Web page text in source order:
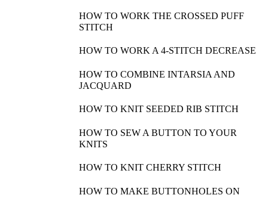
HOW TO WORK THE CROSSED PUFF
STITCH
HOW TO WORK A 4-STITCH DECREASE
HOW TO COMBINE INTARSIA AND
JACQUARD
HOW TO KNIT SEEDED RIB STITCH
HOW TO SEW A BUTTON TO YOUR
KNITS
HOW TO KNIT CHERRY STITCH
HOW TO MAKE BUTTONHOLES ON